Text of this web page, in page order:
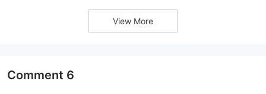
View More
Comment 6